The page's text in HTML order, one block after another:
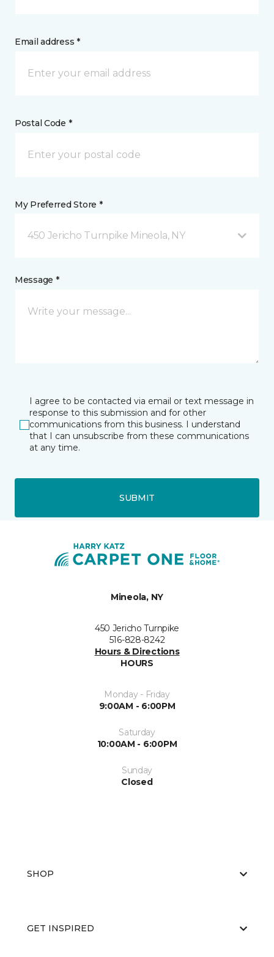
Email address *
Postal Code *
My Preferred Store *
450 Jericho Turnpike Mineola, NY
Message *
I agree to be contacted via email or text message in
response to this submission and for other
communications from this business. I understand
that I can unsubscribe from these communications
at any time.
SUBMIT
Mineola, NY
450 Jericho Turnpike
516-828-8242
Hours & Directions
HOURS
Monday - Friday
9:00AM - 6:00PM
Saturday
10:00AM - 6:00PM
Sunday
Closed
SHOP
GET INSPIRED